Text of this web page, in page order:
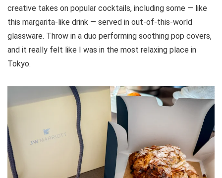
creative takes on popular cocktails, including some — like
this margarita-like drink — served in out-of-this-world
glassware. Throw in a duo performing soothing pop covers,
and it really felt like I was in the most relaxing place in
Tokyo.